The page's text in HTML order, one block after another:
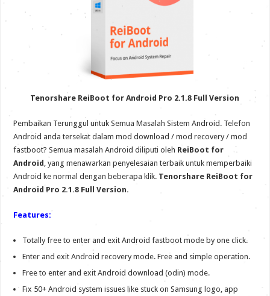
Tenorshare ReiBoot for Android Pro 2.1.8 Full Version
Pembaikan Terunggul untuk Semua Masalah Sistem Android. Telefon
Android anda tersekat dalam mod download / mod recovery / mod
fastboot? Semua masalah Android diliputi oleh ReiBoot for
Android , yang menawarkan penyelesaian terbaik untuk memperbaiki
Android ke normal dengan beberapa klik. Tenorshare ReiBoot for
Android Pro 2.1.8 Full Version.
Features:
Totally free to enter and exit Android fastboot mode by one click.
Enter and exit Android recovery mode. Free and simple operation.
Free to enter and exit Android download (odin) mode.
Fix 50+ Android system issues like stuck on Samsung logo, app